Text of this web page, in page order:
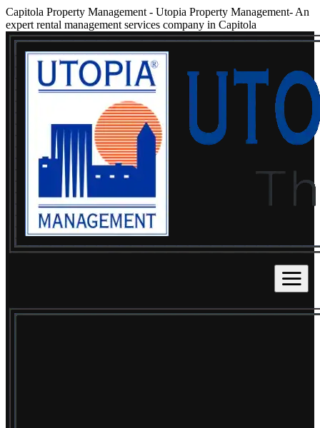
Capitola Property Management - Utopia Property Management- An
expert rental management services company in Capitola